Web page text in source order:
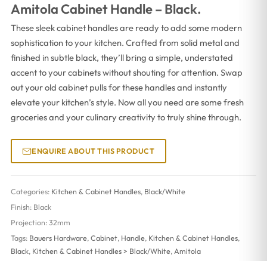
Amitola Cabinet Handle – Black.
These sleek cabinet handles are ready to add some modern
sophistication to your kitchen. Crafted from solid metal and
finished in subtle black, they’ll bring a simple, understated
accent to your cabinets without shouting for attention. Swap
out your old cabinet pulls for these handles and instantly
elevate your kitchen’s style. Now all you need are some fresh
groceries and your culinary creativity to truly shine through.
ENQUIRE ABOUT THIS PRODUCT
Categories: Kitchen & Cabinet Handles, Black/White
Finish: Black
Projection: 32mm
Tags: Bauers Hardware, Cabinet, Handle, Kitchen & Cabinet Handles,
Black, Kitchen & Cabinet Handles > Black/White, Amitola